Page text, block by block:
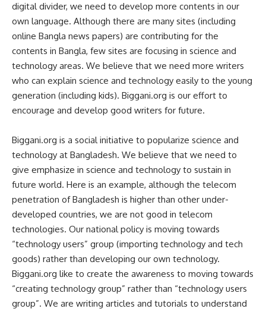
digital divider, we need to develop more contents in our
own language. Although there are many sites (including
online Bangla news papers) are contributing for the
contents in Bangla, few sites are focusing in science and
technology areas. We believe that we need more writers
who can explain science and technology easily to the young
generation (including kids). Biggani.org is our effort to
encourage and develop good writers for future.
Biggani.org is a social initiative to popularize science and
technology at Bangladesh. We believe that we need to
give emphasize in science and technology to sustain in
future world. Here is an example, although the telecom
penetration of Bangladesh is higher than other under-
developed countries, we are not good in telecom
technologies. Our national policy is moving towards
“technology users” group (importing technology and tech
goods) rather than developing our own technology.
Biggani.org like to create the awareness to moving towards
“creating technology group” rather than “technology users
group”. We are writing articles and tutorials to understand